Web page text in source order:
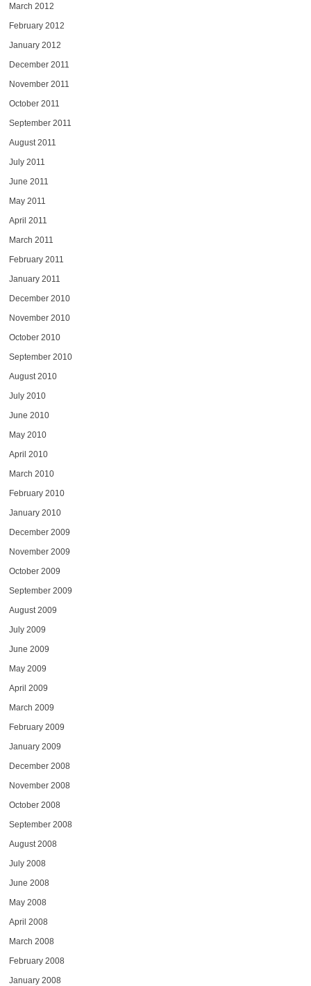
March 2012
February 2012
January 2012
December 2011
November 2011
October 2011
September 2011
August 2011
July 2011
June 2011
May 2011
April 2011
March 2011
February 2011
January 2011
December 2010
November 2010
October 2010
September 2010
August 2010
July 2010
June 2010
May 2010
April 2010
March 2010
February 2010
January 2010
December 2009
November 2009
October 2009
September 2009
August 2009
July 2009
June 2009
May 2009
April 2009
March 2009
February 2009
January 2009
December 2008
November 2008
October 2008
September 2008
August 2008
July 2008
June 2008
May 2008
April 2008
March 2008
February 2008
January 2008